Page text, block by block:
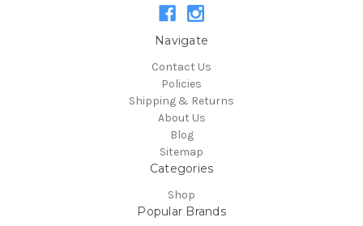
Navigate
Contact Us
Policies
Shipping & Returns
About Us
Blog
Sitemap
Categories
Shop
Popular Brands